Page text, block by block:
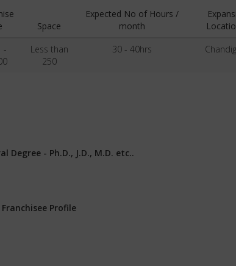
Space
Expected No of Hours /
month
-
Less than
250
30 - 40hrs
Degree - Ph.D., J.D., M.D. etc..
Profile